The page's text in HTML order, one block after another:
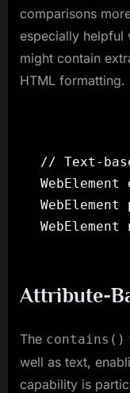
comparisons
especially helpful
might contain
HTML formatting.
// Text-
Attribute-
The contains()
well as text,
capability is